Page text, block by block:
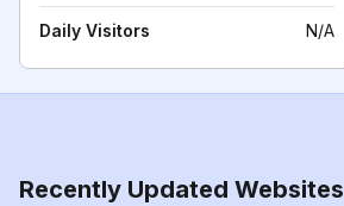
Daily Visitors N/A
Recently Updated Websites